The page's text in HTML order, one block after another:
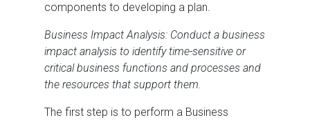
components to developing a plan.
Business Impact Analysis: Conduct a business
impact analysis to identify time-sensitive or
critical business functions and processes and
the resources that support them.
The first step is to perform a Business